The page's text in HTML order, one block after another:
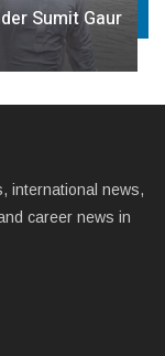
Sumit Gaur
international news,
career news in